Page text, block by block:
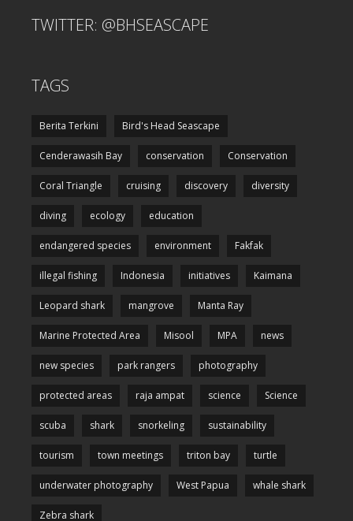
TWITTER: @BHSEASCAPE
TAGS
Berita Terkini Bird's Head Seascape
Cenderawasih Bay conservation Conservation
Coral Triangle cruising discovery diversity
diving ecology education
endangered species environment Fakfak
illegal fishing Indonesia initiatives Kaimana
Leopard shark mangrove Manta Ray
Marine Protected Area Misool MPA news
new species park rangers photography
protected areas raja ampat science Science
scuba shark snorkeling sustainability
tourism town meetings triton bay turtle
underwater photography West Papua whale shark
Zebra shark